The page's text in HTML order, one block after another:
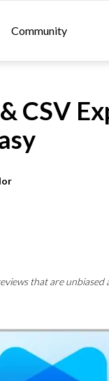
Community
CSV
that are